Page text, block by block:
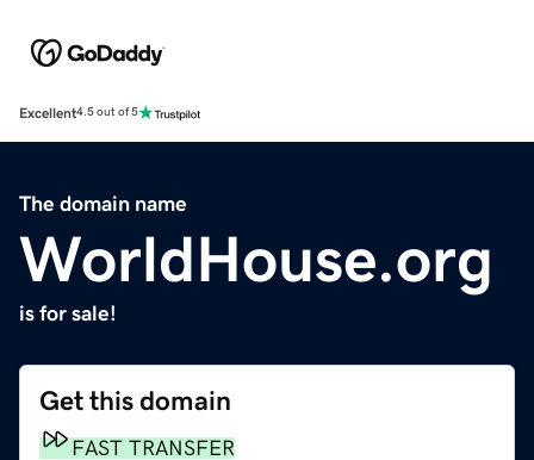
Excellent4.5 out of 5
The domain name
WorldHouse.org
is for sale!
Get this domain
FAST TRANSFER